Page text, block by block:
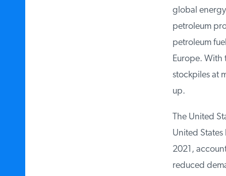
global
petroleum
petroleum
Europe. With
stockpiles at
up.
The United
United States
2021,
reduced